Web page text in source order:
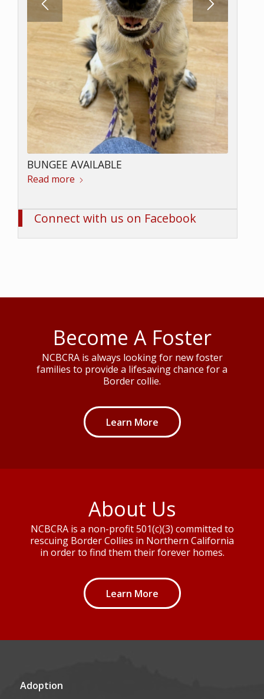
BUNGEE AVAILABLE
Read more
LOKI AVAILABLE
Read more
NCBCRA is always looking for new foster
families to provide a lifesaving chance for a
Border collie.
Learn More
NCBCRA is a non-profit 501(c)(3) committed to
rescuing Border Collies in Northern California
in order to find them their forever homes.
Learn More
Breed Info